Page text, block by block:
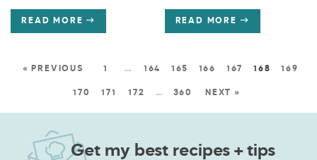
READ MORE READ MORE
« PREVIOUS 1 … 164 165 166 167 168 169
170 171 172 … 360 NEXT »
Get my best recipes + tips